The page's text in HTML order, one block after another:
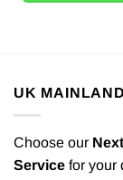
UK
Choose our
Service for your